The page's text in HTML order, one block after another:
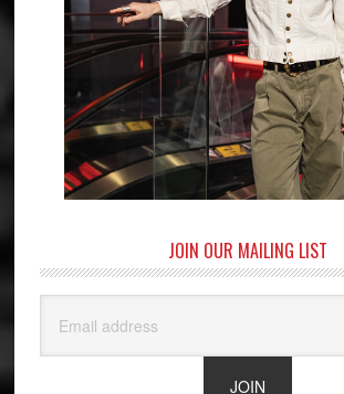
JOIN OUR MAILING LIST